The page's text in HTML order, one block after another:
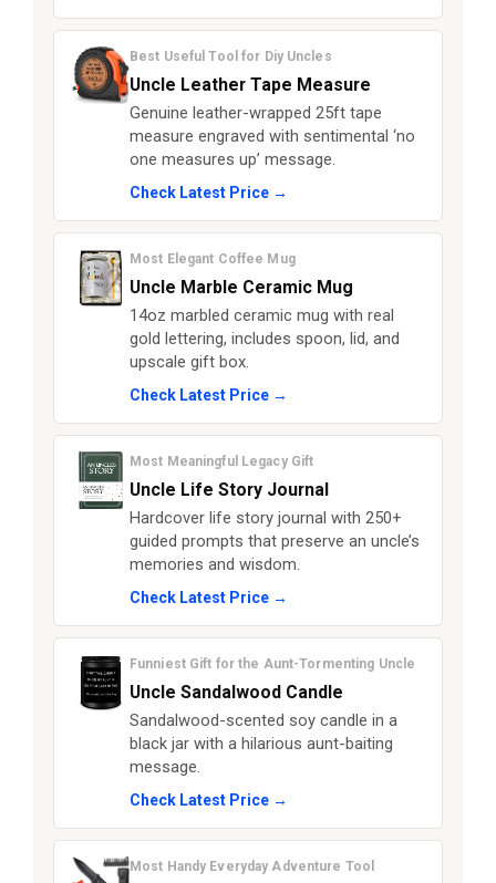
Best Useful Tool for Diy Uncles
Uncle Leather Tape Measure
Genuine leather-wrapped 25ft tape
measure engraved with sentimental ‘no
one measures up’ message.
Check Latest Price →
Most Elegant Coffee Mug
Uncle Marble Ceramic Mug
14oz marbled ceramic mug with real
gold lettering, includes spoon, lid, and
upscale gift box.
Check Latest Price →
Most Meaningful Legacy Gift
Uncle Life Story Journal
Hardcover life story journal with 250+
guided prompts that preserve an uncle’s
memories and wisdom.
Check Latest Price →
Funniest Gift for the Aunt-Tormenting Uncle
Uncle Sandalwood Candle
Sandalwood-scented soy candle in a
black jar with a hilarious aunt-baiting
message.
Check Latest Price →
Most Handy Everyday Adventure Tool